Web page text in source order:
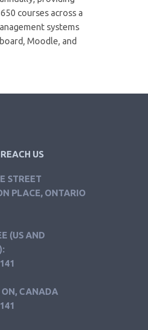
courses across a
systems
Moodle, and
US
STREET
PLACE, ONTARIO
(US AND
CANADA